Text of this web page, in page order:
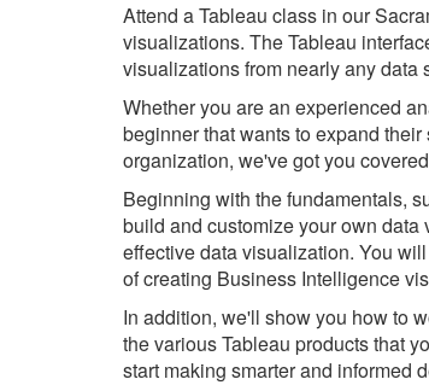
Attend a Tableau class in our
visualizations. The Tableau
visualizations from nearly any data
Whether you are an experienced
beginner that wants to expand
organization, we've got you
Beginning with the fundamentals,
build and customize your own
effective data visualization. You
of creating Business Intelligence
In addition, we'll show you how to
the various Tableau products that
start making smarter and informed